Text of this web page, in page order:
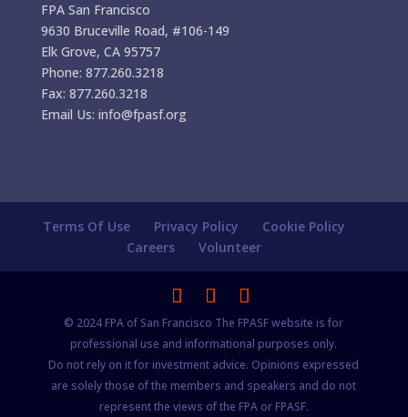
FPA San Francisco
9630 Bruceville Road, #106-149
Elk Grove, CA 95757
Phone: 877.260.3218
Fax: 877.260.3218
Email Us: info@fpasf.org
Terms Of Use Privacy Policy
Cookie Policy
Careers
Volunteer
© 2024 FPA of San Francisco The FPASF website is for
professional use and informational purposes only.
Do not rely on it for investment advice. Opinions expressed
are solely those of the members and speakers and do not
represent the views of the FPA or FPASF.